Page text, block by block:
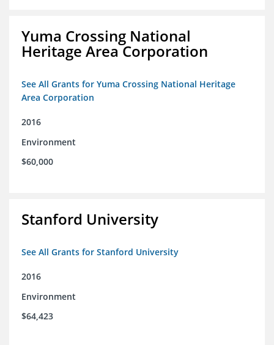
Yuma Crossing National
Heritage Area Corporation
See All Grants for Yuma Crossing National Heritage
Area Corporation
2016
Environment
$60,000
Stanford University
See All Grants for Stanford University
2016
Environment
$64,423